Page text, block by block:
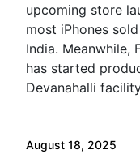
upcoming store
most iPhones
India. Meanwhile,
has started
Devanahalli
August 18, 2025